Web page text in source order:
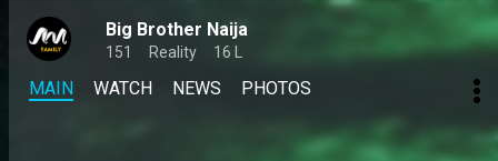
Big Brother Naija
151 Reality 16 L
MAIN WATCH NEWS PHOTOS